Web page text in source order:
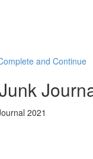
and Continue
2021